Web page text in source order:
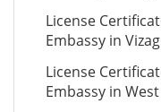
License
Embassy in Vizag
License
Embassy in